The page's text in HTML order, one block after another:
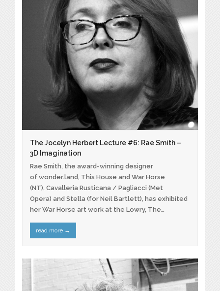
The Jocelyn Herbert Lecture #6: Rae Smith –
3D Imagination
Rae Smith, the award-winning designer
of wonder.land, This House and War Horse
(NT), Cavalleria Rusticana / Pagliacci (Met
Opera) and Stella (for Neil Bartlett), has exhibited
her War Horse art work at the Lowry, The…
read more →